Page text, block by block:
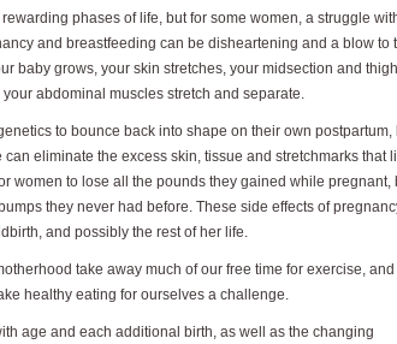
phases of life, but for some women, a struggle
and breastfeeding can be disheartening and a blow to
baby grows, your skin stretches, your midsection and
abdominal muscles stretch and separate.
to bounce back into shape on their own postpartum,
eliminate the excess skin, tissue and stretchmarks that
women to lose all the pounds they gained while pregnant,
they never had before. These side effects of
and possibly the rest of her life.
take away much of our free time for exercise,
healthy eating for ourselves a challenge.
age and each additional birth, as well as the changing